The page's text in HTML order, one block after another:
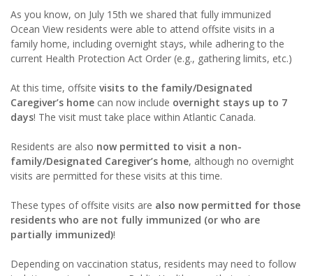
As you know, on July 15th we shared that fully immunized
Ocean View residents were able to attend offsite visits in a
family home, including overnight stays, while adhering to the
current Health Protection Act Order (e.g., gathering limits, etc.)
At this time, offsite visits to the family/Designated
Caregiver’s home can now include overnight stays up to 7
days! The visit must take place within Atlantic Canada.
Residents are also now permitted to visit a non-
family/Designated Caregiver’s home, although no overnight
visits are permitted for these visits at this time.
These types of offsite visits are also now permitted for those
residents who are not fully immunized (or who are
partially immunized)!
Depending on vaccination status, residents may need to follow